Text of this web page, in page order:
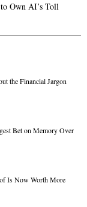
Own AI’s Toll
the Financial Jargon
Bet on Memory Over
Is Now Worth More